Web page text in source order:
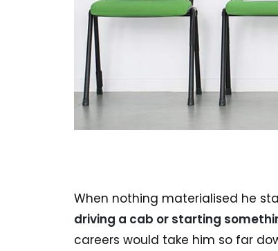
When nothing materialised he
driving a cab or starting
careers would take him so far